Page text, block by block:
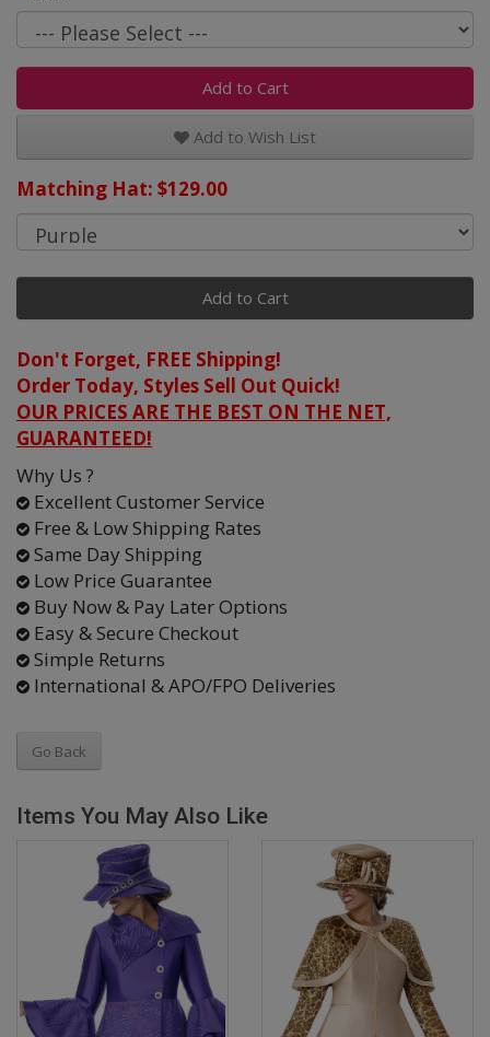
Add to Cart
Add to Wish List
Matching Hat: $129.00
Add to Cart
Don't Forget, FREE Shipping!
Order Today, Styles Sell Out Quick!
OUR PRICES ARE THE BEST ON THE NET,
GUARANTEED!
Why Us ?
Excellent Customer Service
Free & Low Shipping Rates
Same Day Shipping
Low Price Guarantee
Buy Now & Pay Later Options
Easy & Secure Checkout
Simple Returns
International & APO/FPO Deliveries
Go Back
Items You May Also Like